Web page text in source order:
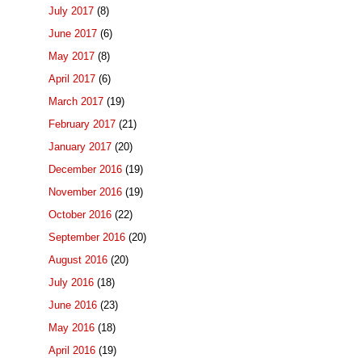
July 2017 (8)
June 2017 (6)
May 2017 (8)
April 2017 (6)
March 2017 (19)
February 2017 (21)
January 2017 (20)
December 2016 (19)
November 2016 (19)
October 2016 (22)
September 2016 (20)
August 2016 (20)
July 2016 (18)
June 2016 (23)
May 2016 (18)
April 2016 (19)